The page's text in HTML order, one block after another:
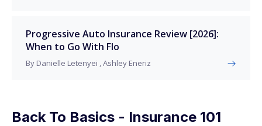
Progressive Auto Insurance Review [2026]:
When to Go With Flo
By Danielle Letenyei , Ashley Eneriz
Back To Basics - Insurance 101